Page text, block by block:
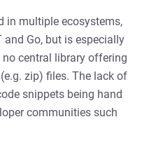
in multiple ecosystems,
and Go, but is especially
no central library offering
zip) files. The lack of
snippets being hand
communities such